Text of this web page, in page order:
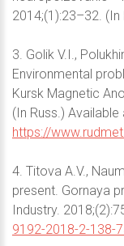
2014;(1):23–32. (In
3. Golik V.I.,
Environmental
Kursk Magnetic
(In Russ.) Available
https://
4. Titova A.V.,
present. Gornaya
Industry.
9192-2018-2-138-